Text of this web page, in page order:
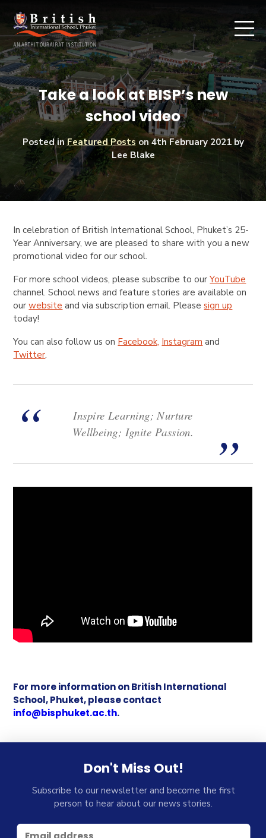
Take a look at BISP’s new
school video
Posted in Featured Posts on4th February 2021by
Lee Blake
In celebration of British International School, Phuket’s 25-
Year Anniversary, we are pleased to share with you a new
promotional video for our school.
For more school videos, please subscribe to ourYouTube
channel. School news and feature stories are available on
ourwebsite and via subscription email. Pleasesign up
today!
You can also follow us on Facebook, Instagram and
Twitter.
Inspire Learning; Nurture
Wellbeing; Ignite Passion.
For more information on British International
School, Phuket, please contact
info@bisphuket.ac.th.
Don't Miss Out!
Subscribe to our newsletter and become the first
person to hear about our news stories.